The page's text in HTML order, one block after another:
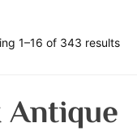
1–16 of 343 results